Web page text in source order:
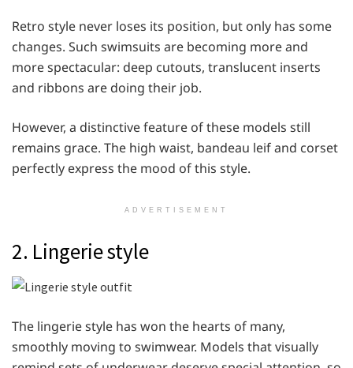
Retro style never loses its position, but only has some
changes. Such swimsuits are becoming more and
more spectacular: deep cutouts, translucent inserts
and ribbons are doing their job.
However, a distinctive feature of these models still
remains grace. The high waist, bandeau leif and corset
perfectly express the mood of this style.
ADVERTISEMENT
2. Lingerie style
The lingerie style has won the hearts of many,
smoothly moving to swimwear. Models that visually